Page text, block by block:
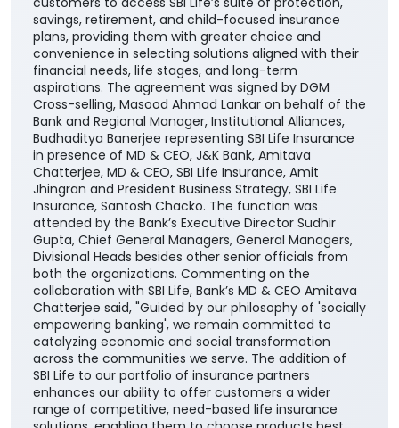
savings, retirement, and child-focused insurance
plans, providing them with greater choice and
convenience in selecting solutions aligned with their
financial needs, life stages, and long-term
aspirations. The agreement was signed by DGM
Cross-selling, Masood Ahmad Lankar on behalf of the
Bank and Regional Manager, Institutional Alliances,
Budhaditya Banerjee representing SBI Life Insurance
in presence of MD & CEO, J&K Bank, Amitava
Chatterjee, MD & CEO, SBI Life Insurance, Amit
Jhingran and President Business Strategy, SBI Life
Insurance, Santosh Chacko. The function was
attended by the Bank’s Executive Director Sudhir
Gupta, Chief General Managers, General Managers,
Divisional Heads besides other senior officials from
both the organizations. Commenting on the
collaboration with SBI Life, Bank’s MD & CEO Amitava
Chatterjee said, "Guided by our philosophy of 'socially
empowering banking', we remain committed to
catalyzing economic and social transformation
across the communities we serve. The addition of
SBI Life to our portfolio of insurance partners
enhances our ability to offer customers a wider
range of competitive, need-based life insurance